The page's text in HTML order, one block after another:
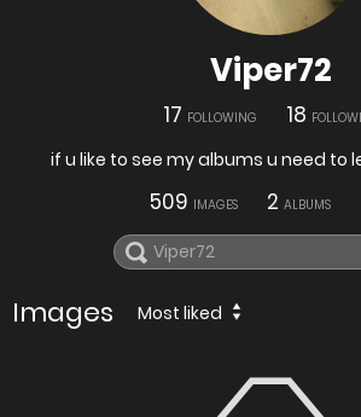
Viper72
17 FOLLOWING 18
if u like to see my albums u need to
509 IMAGES 2 ALBUMS
Images Most liked